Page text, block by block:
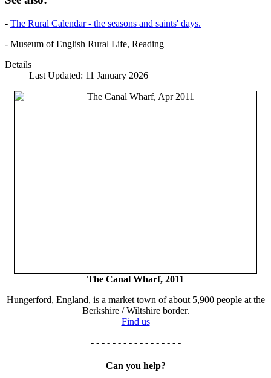
- The Rural Calendar - the seasons and saints' days.
- Museum of English Rural Life, Reading
Details
Last Updated: 11 January 2026
The Canal Wharf, 2011
Hungerford, England, is a market town of about 5,900 people at the
Berkshire / Wiltshire border.
Find us
- - - - - - - - - - - - - - - - -
Can you help?